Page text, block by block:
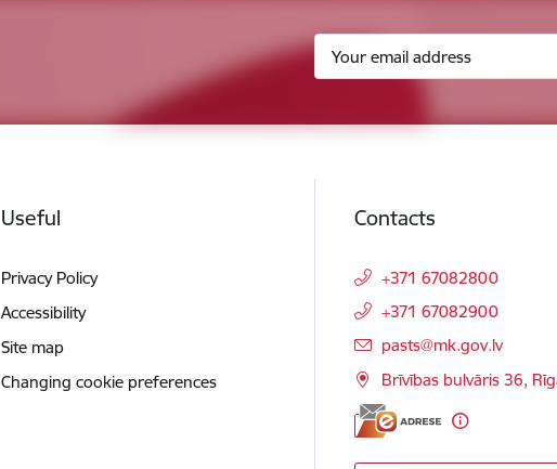
Useful
Privacy Policy
Accessibility
Site map
Changing cookie preferences
Contacts
+371 67082800
+371 67082900
E-mail:
pasts@mk.gov.lv
Brīvības bulvāris 36,